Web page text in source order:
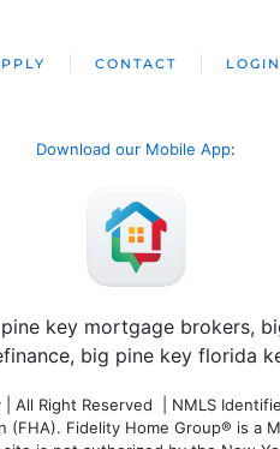
CONTACT LOGIN
Download our Mobile App:
Right Reserved | NMLS
(FHA). Fidelity Home Group® is